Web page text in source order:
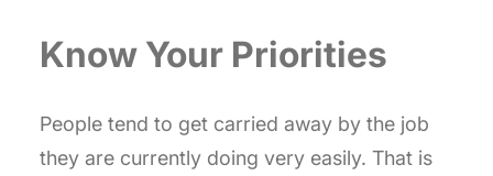
Know Your Priorities
People tend to get carried away by the job
they are currently doing very easily. That is